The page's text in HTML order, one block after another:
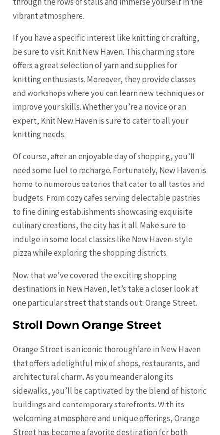
vibrant atmosphere.
If you have a specific interest like knitting or crafting,
be sure to visit Knit New Haven. This charming store
offers a great selection of yarn and supplies for
knitting enthusiasts. Moreover, they provide classes
and workshops where you can learn new techniques or
improve your skills. Whether you’re a novice or an
expert, Knit New Haven is sure to cater to all your
knitting needs.
Of course, after an enjoyable day of shopping, you’ll
need some fuel to recharge. Fortunately, New Haven is
home to numerous eateries that cater to all tastes and
budgets. From cozy cafes serving delectable pastries
to fine dining establishments showcasing exquisite
culinary creations, the city has it all. Make sure to
indulge in some local classics like New Haven-style
pizza while exploring the shopping districts.
Now that we’ve covered the exciting shopping
destinations in New Haven, let’s take a closer look at
one particular street that stands out: Orange Street.
Stroll Down Orange Street
Orange Street is an iconic thoroughfare in New Haven
that offers a delightful mix of shops, restaurants, and
architectural charm. As you meander along its
sidewalks, you’ll be captivated by the blend of historic
buildings and contemporary storefronts. With its
welcoming atmosphere and unique offerings,Orange
Street has become a favorite destination for both